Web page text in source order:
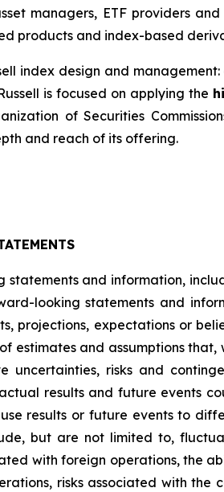
managers, ETF providers
products and index-based
index design and
is focused on applying the
of Securities
and reach of its offering.
statements and information,
looking statements and
projections, expectations or
estimates and assumptions
uncertainties, risks and
results and future events
results or future events to
but are not limited to,
with foreign operations, the
risks associated with